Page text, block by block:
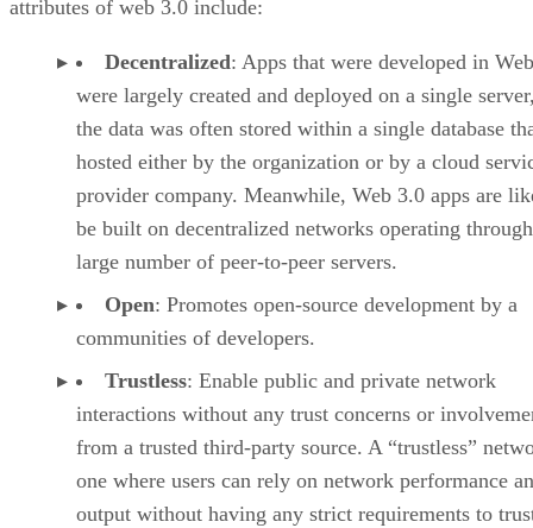
attributes of web 3.0 include:
Decentralized: Apps that were developed in
were largely created and deployed on a single
the data was often stored within a single database
hosted either by the organization or by a cloud
provider company. Meanwhile, Web 3.0 apps are
be built on decentralized networks operating
large number of peer-to-peer servers.
Open: Promotes open-source development by a
communities of developers.
Trustless: Enable public and private network
interactions without any trust concerns or
from a trusted third-party source. A “trustless”
one where users can rely on network performance
output without having any strict requirements to